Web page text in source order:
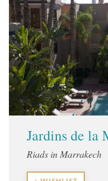
Jardins de la
Riads in Marrakech